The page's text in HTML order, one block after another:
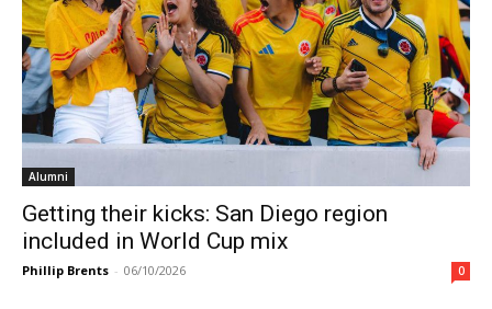
Alumni
Getting their kicks: San Diego region
included in World Cup mix
Phillip Brents - 06/10/2026 0